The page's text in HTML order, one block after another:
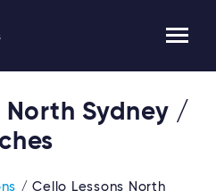
North Sydney /
/ Cello Lessons North